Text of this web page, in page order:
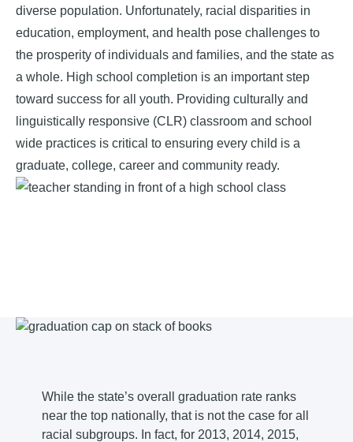
diverse population. Unfortunately, racial disparities in
education, employment, and health pose challenges to
the prosperity of individuals and families, and the state as
a whole. High school completion is an important step
toward success for all youth. Providing culturally and
linguistically responsive (CLR) classroom and school
wide practices is critical to ensuring every child is a
graduate, college, career and community ready.
While the state’s overall graduation rate ranks
near the top nationally, that is not the case for all
racial subgroups. In fact, for 2013, 2014, 2015,